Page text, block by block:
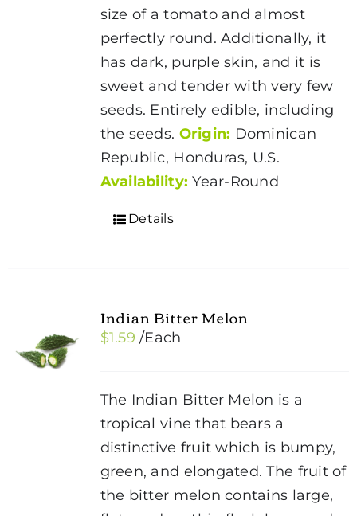
size of a tomato and almost
perfectly round. Additionally, it
has dark, purple skin, and it is
sweet and tender with very few
seeds. Entirely edible, including
the seeds. Origin: Dominican
Republic, Honduras, U.S.
Availability: Year-Round
Details
Indian Bitter Melon
$1.59 /Each
The Indian Bitter Melon is a
tropical vine that bears a
distinctive fruit which is bumpy,
green, and elongated. The fruit of
the bitter melon contains large,